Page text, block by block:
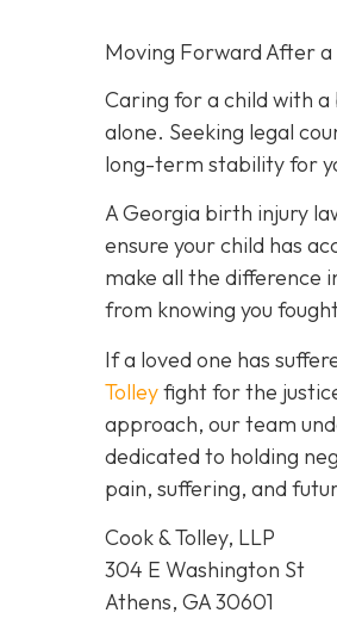
Moving Forward After a
Caring for a child with
alone. Seeking legal
long-term stability for
A Georgia birth injury
ensure your child has
make all the difference
from knowing you
If a loved one has
Tolleyfight for the
approach, our team
dedicated to holding
pain, suffering, and
Cook & Tolley, LLP
304 E Washington St
Athens, GA 30601